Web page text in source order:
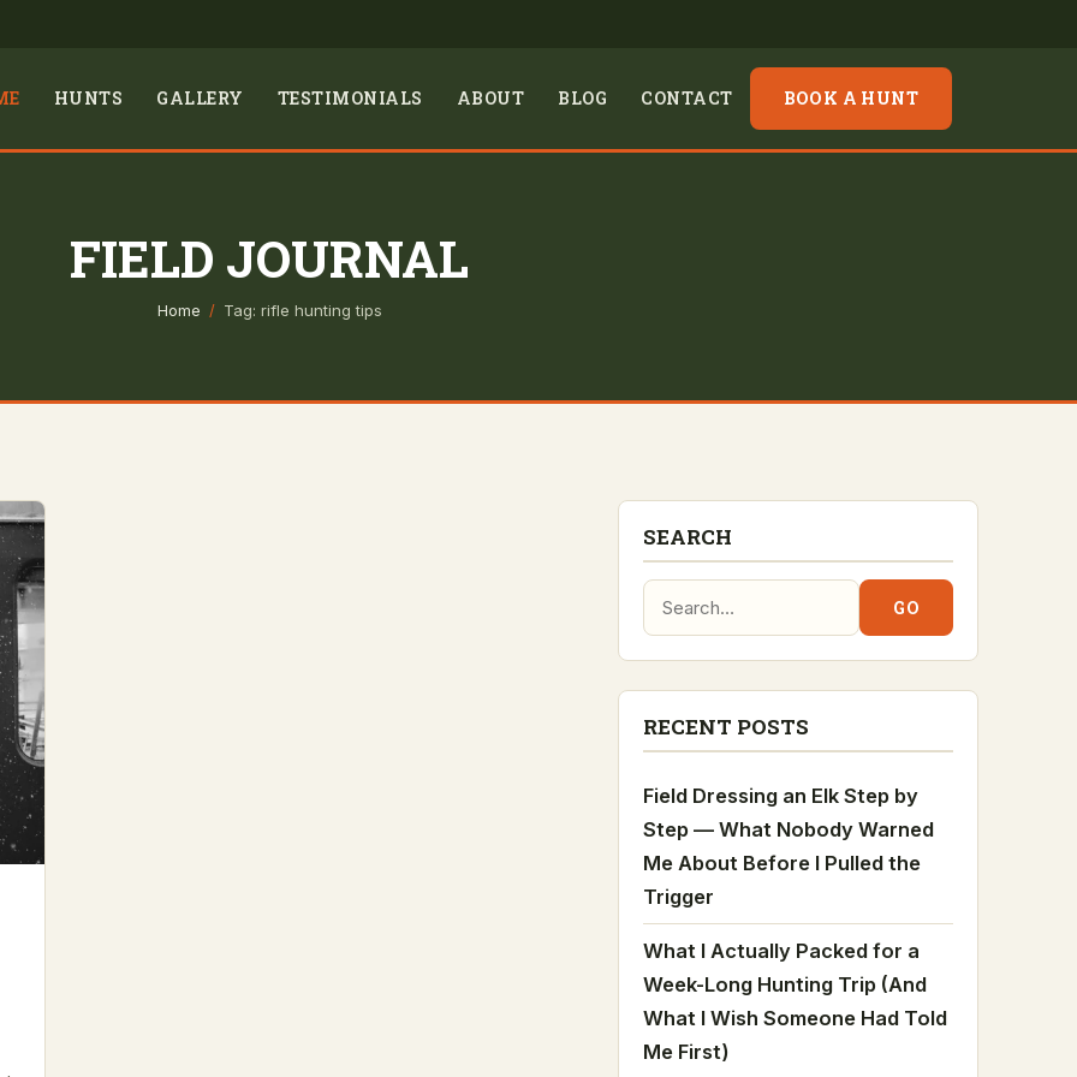
HUNTS GALLERY TESTIMONIALS ABOUT BLOG CONTACT BOOK A HUNT
FIELD JOURNAL
Home / Tag: rifle hunting tips
SEARCH
Search:
GO
RECENT POSTS
Field Dressing an Elk Step by
Step — What Nobody Warned
Me About Before I Pulled the
Trigger
What I Actually Packed for a
Week-Long Hunting Trip (And
What I Wish Someone Had Told
Me First)